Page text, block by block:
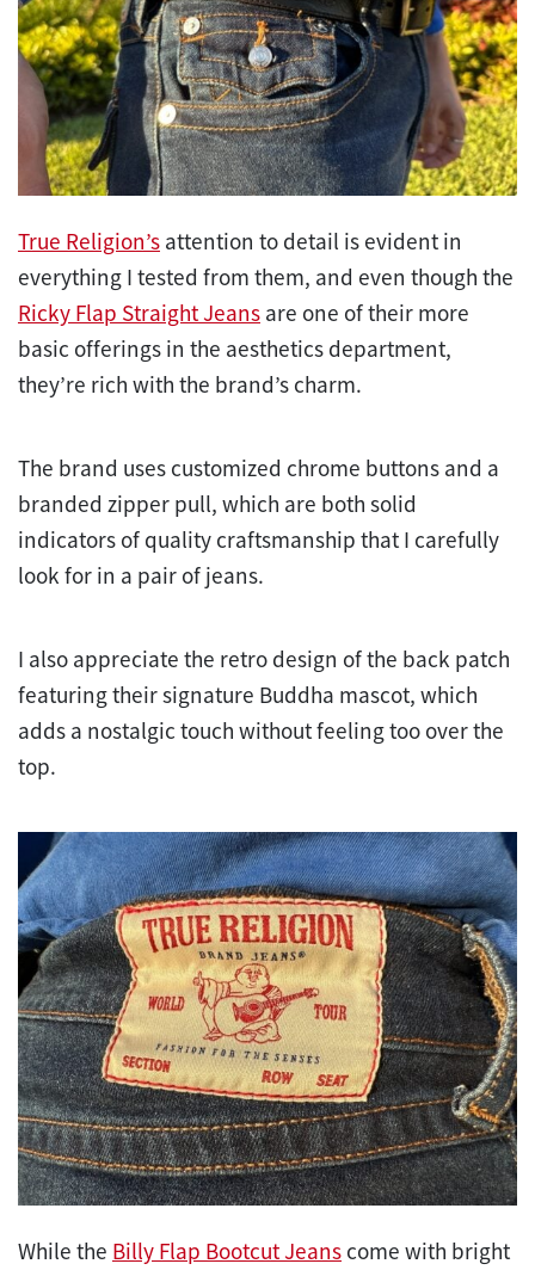
True Religion’s attention to detail is evident in
everything I tested from them, and even though the
Ricky Flap Straight Jeans are one of their more
basic offerings in the aesthetics department,
they’re rich with the brand’s charm.
The brand uses customized chrome buttons and a
branded zipper pull, which are both solid
indicators of quality craftsmanship that I carefully
look for in a pair of jeans.
I also appreciate the retro design of the back patch
featuring their signature Buddha mascot, which
adds a nostalgic touch without feeling too over the
top.
While the Billy Flap Bootcut Jeans come with bright